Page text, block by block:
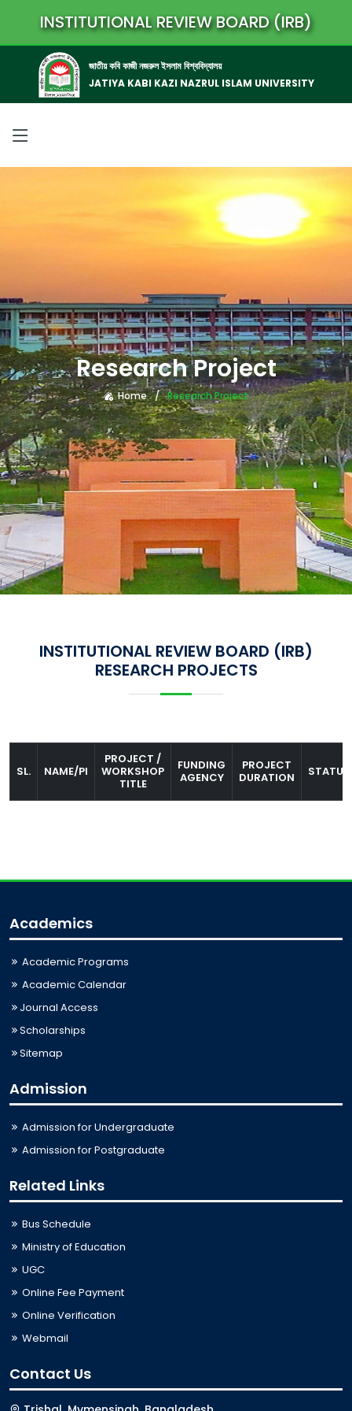
INSTITUTIONAL REVIEW BOARD (IRB)
জাতীয় কবি কাজী নজরুল ইসলাম বিশ্ববিদ্যালয়
JATIYA KABI KAZI NAZRUL ISLAM UNIVERSITY
Research Project
Home Research Project
INSTITUTIONAL REVIEW BOARD (IRB)
RESEARCH PROJECTS
SL. NAME/PI
PROJECT /
WORKSHOP
TITLE
FUNDING
AGENCY
PROJECT
DURATION
STATUS
Academics
Academic Programs
Academic Calendar
Journal Access
Scholarships
Sitemap
Admission
Admission for Undergraduate
Admission for Postgraduate
Related Links
Bus Schedule
Ministry of Education
UGC
Online Fee Payment
Online Verification
Webmail
Contact Us